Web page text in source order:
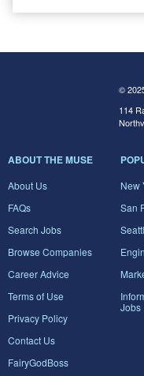
©
114
ABOUT THE MUSE
About Us
FAQs
Search Jobs
Browse Companies
Career Advice
Terms of Use
Privacy Policy
Contact Us
FairyGodBoss
New
San
Jobs